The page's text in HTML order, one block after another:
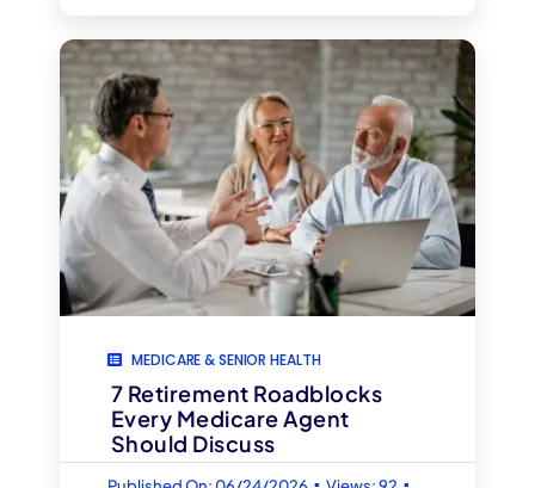
MEDICARE & SENIOR HEALTH
7 Retirement Roadblocks
Every Medicare Agent
Should Discuss